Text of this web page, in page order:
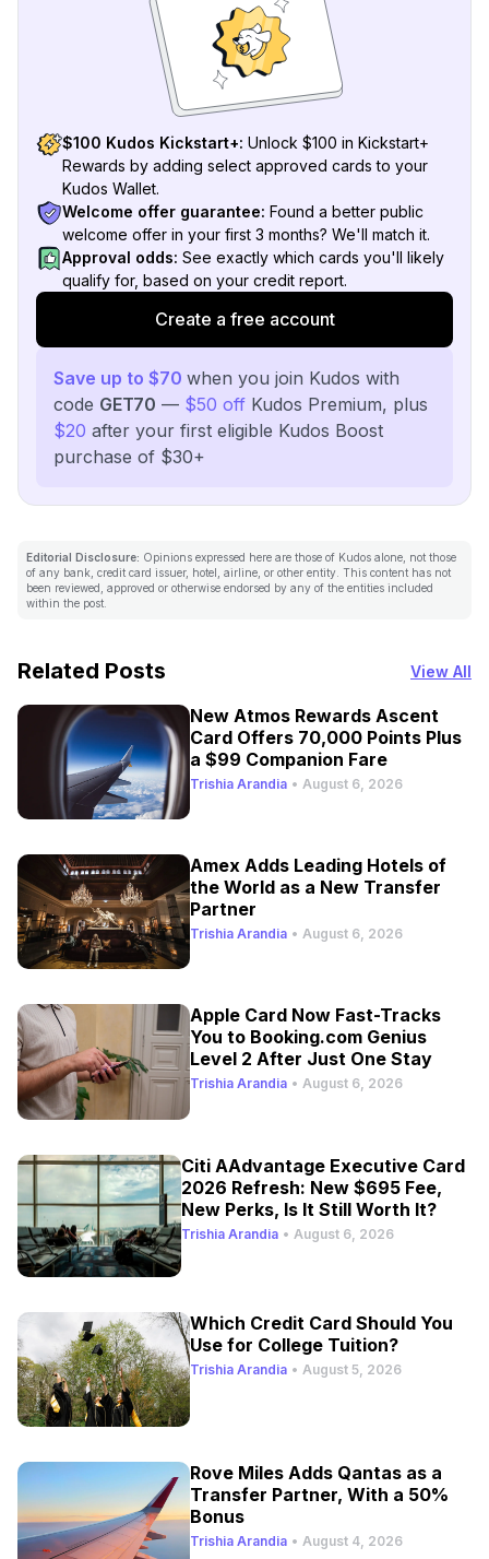
$100 Kudos Kickstart+: Unlock $100 in Kickstart+
Rewards by adding select approved cards to your
Kudos Wallet.
Welcome offer guarantee: Found a better public
welcome offer in your first 3 months? We'll match it.
Approval odds: See exactly which cards you'll likely
qualify for, based on your credit report.
Create a free account
Save up to $70 when you join Kudos with
code GET70 — $50 off Kudos Premium, plus
$20 after your first eligible Kudos Boost
purchase of $30+
Editorial Disclosure: Opinions expressed here are those of Kudos alone, not those
of any bank, credit card issuer, hotel, airline, or other entity. This content has not
been reviewed, approved or otherwise endorsed by any of the entities included
within the post.
Related Posts View All
New Atmos Rewards Ascent
Card Offers 70,000 Points Plus
a $99 Companion Fare
Trishia Arandia • August 6, 2026
Amex Adds Leading Hotels of
the World as a New Transfer
Partner
Trishia Arandia • August 6, 2026
Apple Card Now Fast-Tracks
You to Booking.com Genius
Level 2 After Just One Stay
Trishia Arandia • August 6, 2026
Citi AAdvantage Executive Card
2026 Refresh: New $695 Fee,
New Perks, Is It Still Worth It?
Trishia Arandia • August 6, 2026
Which Credit Card Should You
Use for College Tuition?
Trishia Arandia • August 5, 2026
Rove Miles Adds Qantas as a
Transfer Partner, With a 50%
Bonus
Trishia Arandia • August 4, 2026